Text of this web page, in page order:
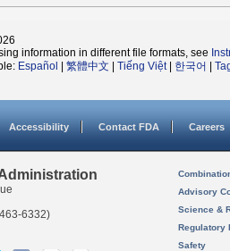
information in different file formats, see
Español 繁體中文 Tiếng Việt| 한국어
Accessibility Contact FDA Careers
6332)
Advisory
Science &
Regulatory
Safety